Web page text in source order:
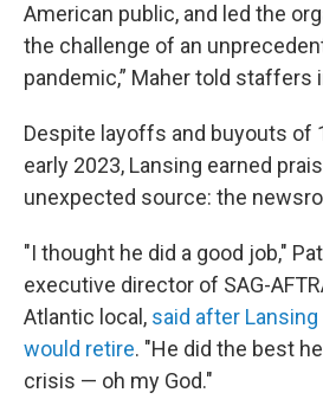
American public, and led the
the challenge of an
pandemic,” Maher told staffers
Despite layoffs and buyouts of
early 2023, Lansing earned
unexpected source: the
"I thought he did a good job,"
executive director of SAG-
Atlantic local, said after
would retire. "He did the best
crisis — oh my God."